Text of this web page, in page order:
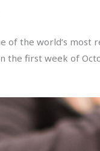
of the world’s most
the first week of